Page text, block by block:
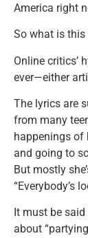
America right
So what is
Online critics’
ever—either
The lyrics are
from many
happenings of
and going to
But mostly
“Everybody’s
It must be
about